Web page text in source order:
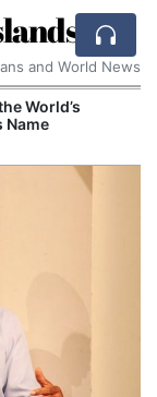
and World News
World’s
Name